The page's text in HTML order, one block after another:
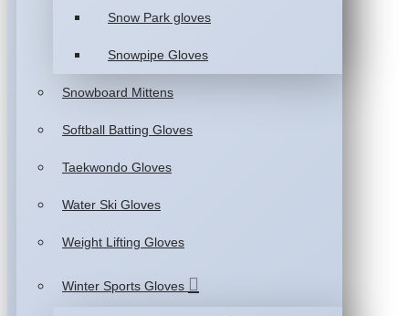
Snow Park gloves
Snowpipe Gloves
Snowboard Mittens
Softball Batting Gloves
Taekwondo Gloves
Water Ski Gloves
Weight Lifting Gloves
Winter Sports Gloves